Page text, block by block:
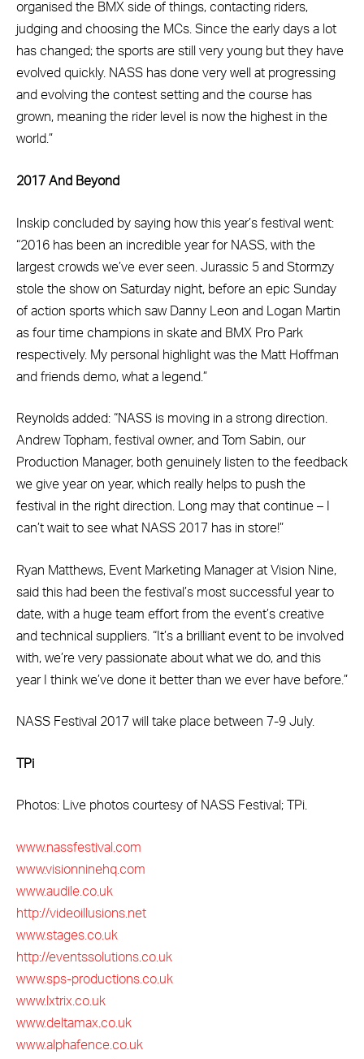
organised the BMX side of things, contacting riders,
judging and choosing the MCs. Since the early days a lot
has changed; the sports are still very young but they have
evolved quickly. NASS has done very well at progressing
and evolving the contest setting and the course has
grown, meaning the rider level is now the highest in the
world.”
2017 And Beyond
Inskip concluded by saying how this year’s festival went:
“2016 has been an incredible year for NASS, with the
largest crowds we’ve ever seen. Jurassic 5 and Stormzy
stole the show on Saturday night, before an epic Sunday
of action sports which saw Danny Leon and Logan Martin
as four time champions in skate and BMX Pro Park
respectively. My personal highlight was the Matt Hoffman
and friends demo, what a legend.”
Reynolds added: “NASS is moving in a strong direction.
Andrew Topham, festival owner, and Tom Sabin, our
Production Manager, both genuinely listen to the feedback
we give year on year, which really helps to push the
festival in the right direction. Long may that continue – I
can’t wait to see what NASS 2017 has in store!”
Ryan Matthews, Event Marketing Manager at Vision Nine,
said this had been the festival’s most successful year to
date, with a huge team effort from the event’s creative
and technical suppliers. “It’s a brilliant event to be involved
with, we’re very passionate about what we do, and this
year I think we’ve done it better than we ever have before.”
NASS Festival 2017 will take place between 7-9 July.
TPi
Photos: Live photos courtesy of NASS Festival; TPi.
www.nassfestival.com
www.visionninehq.com
www.audile.co.uk
http://videoillusions.net
www.stages.co.uk
http://eventssolutions.co.uk
www.sps-productions.co.uk
www.lxtrix.co.uk
www.deltamax.co.uk
www.alphafence.co.uk